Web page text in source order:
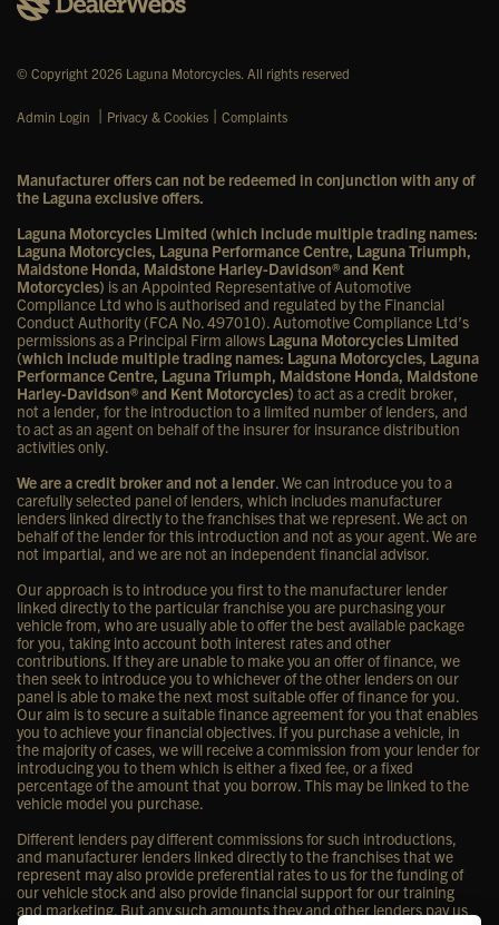
© Copyright 2026 Laguna Motorcycles. All rights reserved
Admin Login | Privacy & Cookies | Complaints
Manufacturer offers can not be redeemed in conjunction with any of
the Laguna exclusive offers.
Laguna Motorcycles Limited (which include multiple trading names:
Laguna Motorcycles, Laguna Performance Centre, Laguna Triumph,
Maidstone Honda, Maidstone Harley-Davidson® and Kent
Motorcycles) is an Appointed Representative of Automotive
Compliance Ltd who is authorised and regulated by the Financial
Conduct Authority (FCA No. 497010). Automotive Compliance Ltd’s
permissions as a Principal Firm allows Laguna Motorcycles Limited
(which include multiple trading names: Laguna Motorcycles, Laguna
Performance Centre, Laguna Triumph, Maidstone Honda, Maidstone
Harley-Davidson® and Kent Motorcycles) to act as a credit broker,
not a lender, for the introduction to a limited number of lenders, and
to act as an agent on behalf of the insurer for insurance distribution
activities only.
We are a credit broker and not a lender. We can introduce you to a
carefully selected panel of lenders, which includes manufacturer
lenders linked directly to the franchises that we represent. We act on
behalf of the lender for this introduction and not as your agent. We are
not impartial, and we are not an independent financial advisor.
Our approach is to introduce you first to the manufacturer lender
linked directly to the particular franchise you are purchasing your
vehicle from, who are usually able to offer the best available package
for you, taking into account both interest rates and other
contributions. If they are unable to make you an offer of finance, we
then seek to introduce you to whichever of the other lenders on our
panel is able to make the next most suitable offer of finance for you.
Our aim is to secure a suitable finance agreement for you that enables
you to achieve your financial objectives. If you purchase a vehicle, in
the majority of cases, we will receive a commission from your lender for
introducing you to them which is either a fixed fee, or a fixed
percentage of the amount that you borrow. This may be linked to the
vehicle model you purchase.
Different lenders pay different commissions for such introductions,
and manufacturer lenders linked directly to the franchises that we
represent may also provide preferential rates to us for the funding of
our vehicle stock and also provide financial support for our training
and marketing. But any such amounts they and other lenders pay us